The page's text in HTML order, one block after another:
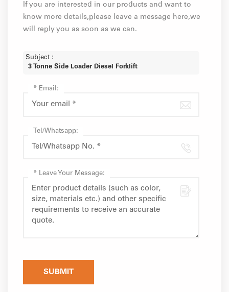
If you are interested in our products and want to
know more details,please leave a message here,we
will reply you as soon as we can.
Subject :
3 Tonne Side Loader Diesel Forklift
* Email:
Tel/Whatsapp:
* Leave Your Message:
SUBMIT